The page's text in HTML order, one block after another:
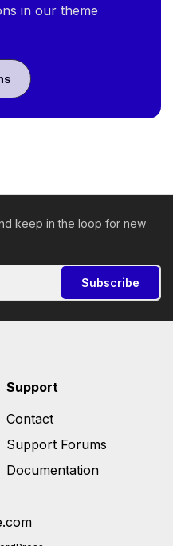
in our theme
keep in the loop for new
Subscribe
Support
Contact
Support Forums
Documentation